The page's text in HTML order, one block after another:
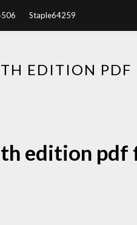
Staple64259
EDITION PDF
edition pdf